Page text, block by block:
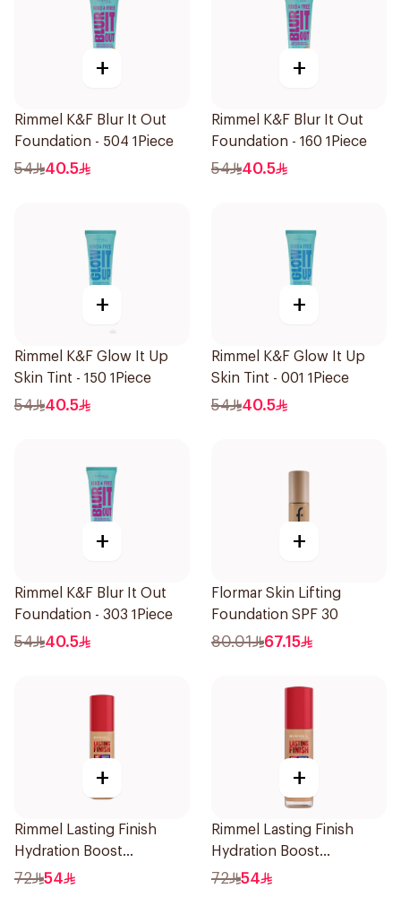
+
Rimmel K&F Blur It Out
Foundation - 504 1Piece
54 40.5
+
Rimmel K&F Blur It Out
Foundation - 160 1Piece
54 40.5
+
Rimmel K&F Glow It Up
Skin Tint - 150 1Piece
54 40.5
+
Rimmel K&F Glow It Up
Skin Tint - 001 1Piece
54 40.5
+
Rimmel K&F Blur It Out
Foundation - 303 1Piece
54 40.5
+
Flormar Skin Lifting
Foundation SPF 30
80.01 67.15
+
Rimmel Lasting Finish
Hydration Boost
Foundation SPF 20 30ml
72 54
+
Rimmel Lasting Finish
Hydration Boost
Foundation SPF 20 30ml
72 54